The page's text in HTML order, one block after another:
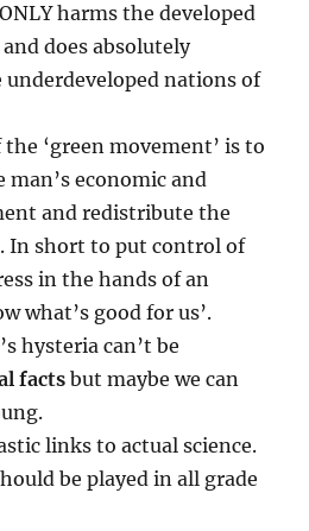
harms the developed
does absolutely
nations of
‘green movement’ is to
economic and
and redistribute the
In short to put control of
in the hands of an
what’s good for us’.
hysteria can’t be
facts but maybe we can
links to actual science.
be played in all grade